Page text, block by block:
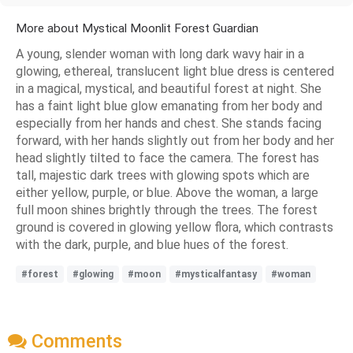
More about Mystical Moonlit Forest Guardian
A young, slender woman with long dark wavy hair in a
glowing, ethereal, translucent light blue dress is centered
in a magical, mystical, and beautiful forest at night. She
has a faint light blue glow emanating from her body and
especially from her hands and chest. She stands facing
forward, with her hands slightly out from her body and her
head slightly tilted to face the camera. The forest has
tall, majestic dark trees with glowing spots which are
either yellow, purple, or blue. Above the woman, a large
full moon shines brightly through the trees. The forest
ground is covered in glowing yellow flora, which contrasts
with the dark, purple, and blue hues of the forest.
#forest #glowing #moon #mysticalfantasy #woman
Comments